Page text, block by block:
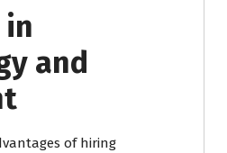
and
of hiring